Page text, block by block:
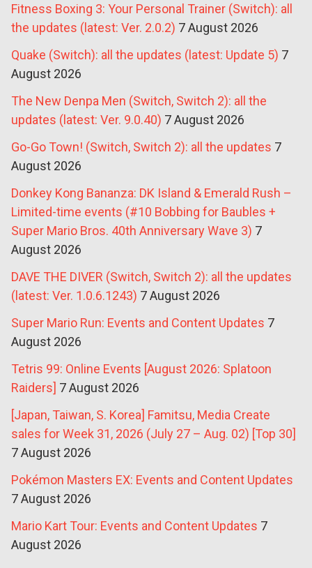
Fitness Boxing 3: Your Personal Trainer (Switch): all
the updates (latest: Ver. 2.0.2) 7 August 2026
Quake (Switch): all the updates (latest: Update 5) 7
August 2026
The New Denpa Men (Switch, Switch 2): all the
updates (latest: Ver. 9.0.40) 7 August 2026
Go-Go Town! (Switch, Switch 2): all the updates 7
August 2026
Donkey Kong Bananza: DK Island & Emerald Rush –
Limited-time events (#10 Bobbing for Baubles +
Super Mario Bros. 40th Anniversary Wave 3) 7
August 2026
DAVE THE DIVER (Switch, Switch 2): all the updates
(latest: Ver. 1.0.6.1243) 7 August 2026
Super Mario Run: Events and Content Updates 7
August 2026
Tetris 99: Online Events [August 2026: Splatoon
Raiders] 7 August 2026
[Japan, Taiwan, S. Korea] Famitsu, Media Create
sales for Week 31, 2026 (July 27 – Aug. 02) [Top 30]
7 August 2026
Pokémon Masters EX: Events and Content Updates
7 August 2026
Mario Kart Tour: Events and Content Updates 7
August 2026